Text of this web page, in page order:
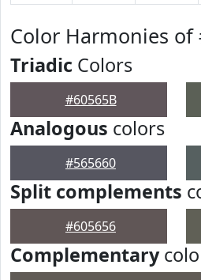
Color Harmonies of
Triadic Colors
#60565B
Analogous colors
#565660
Split complements
#605656
Complementary